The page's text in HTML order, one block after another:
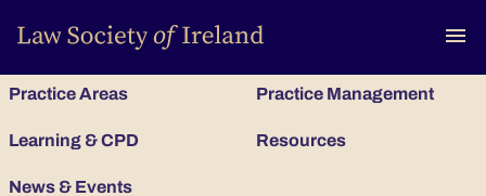
menu
Practice Areas Practice Management
Learning & CPD Resources
News & Events